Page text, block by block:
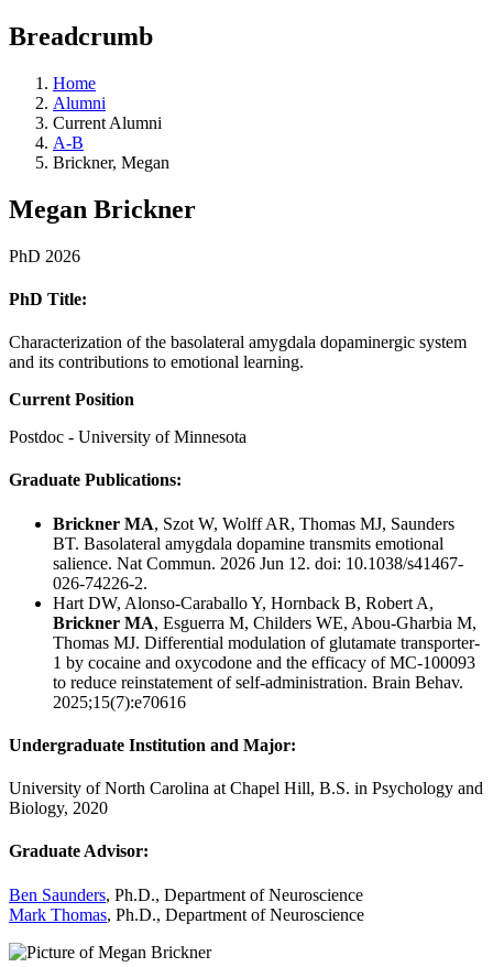
Breadcrumb
Home
Alumni
Current Alumni
A-B
Brickner, Megan
Megan Brickner
PhD 2026
PhD Title:
Characterization of the basolateral amygdala dopaminergic system
and its contributions to emotional learning.
Current Position
Postdoc - University of Minnesota
Graduate Publications:
Brickner MA, Szot W, Wolff AR, Thomas MJ, Saunders
BT. Basolateral amygdala dopamine transmits emotional
salience. Nat Commun. 2026 Jun 12. doi: 10.1038/s41467-
026-74226-2.
Hart DW, Alonso-Caraballo Y, Hornback B, Robert A,
Brickner MA, Esguerra M, Childers WE, Abou-Gharbia M,
Thomas MJ. Differential modulation of glutamate transporter-
1 by cocaine and oxycodone and the efficacy of MC-100093
to reduce reinstatement of self-administration. Brain Behav.
2025;15(7):e70616
Undergraduate Institution and Major:
University of North Carolina at Chapel Hill, B.S. in Psychology and
Biology, 2020
Graduate Advisor:
Ben Saunders, Ph.D., Department of Neuroscience
Mark Thomas, Ph.D., Department of Neuroscience